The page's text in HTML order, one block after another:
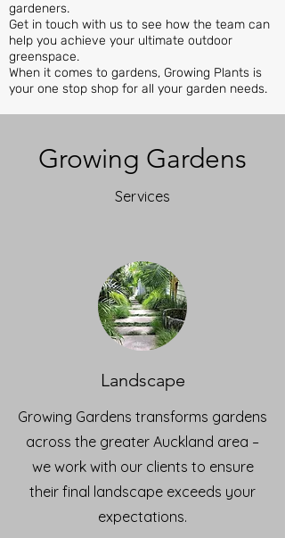
gardeners.
Get in touch with us to see how the team can
help you achieve your ultimate outdoor
greenspace.
When it comes to gardens, Growing Plants is
your one stop shop for all your garden needs.
Growing Gardens
Services
Landscape
Growing Gardens transforms gardens
across the greater Auckland area –
we work with our clients to ensure
their final landscape exceeds your
expectations.